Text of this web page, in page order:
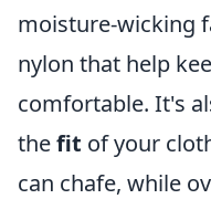
moisture-wicking
nylon that help
comfortable. It's
thefit of your
can chafe, while